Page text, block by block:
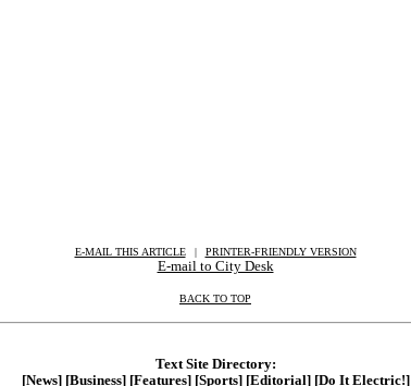
E-MAIL THIS ARTICLE | PRINTER-FRIENDLY VERSION
E-mail to City Desk
BACK TO TOP
Text Site Directory:
[News] [Business] [Features] [Sports] [Editorial] [Do It Electric!]